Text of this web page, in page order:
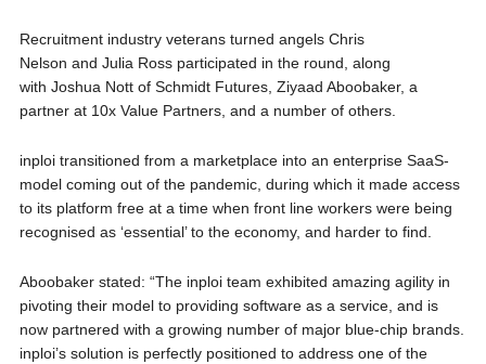
Recruitment industry veterans turned angels Chris
Nelson and Julia Ross participated in the round, along
with Joshua Nott of Schmidt Futures, Ziyaad Aboobaker, a
partner at 10x Value Partners, and a number of others.
inploi transitioned from a marketplace into an enterprise SaaS-
model coming out of the pandemic, during which it made access
to its platform free at a time when front line workers were being
recognised as ‘essential’ to the economy, and harder to find.
Aboobaker stated: “The inploi team exhibited amazing agility in
pivoting their model to providing software as a service, and is
now partnered with a growing number of major blue-chip brands.
inploi’s solution is perfectly positioned to address one of the